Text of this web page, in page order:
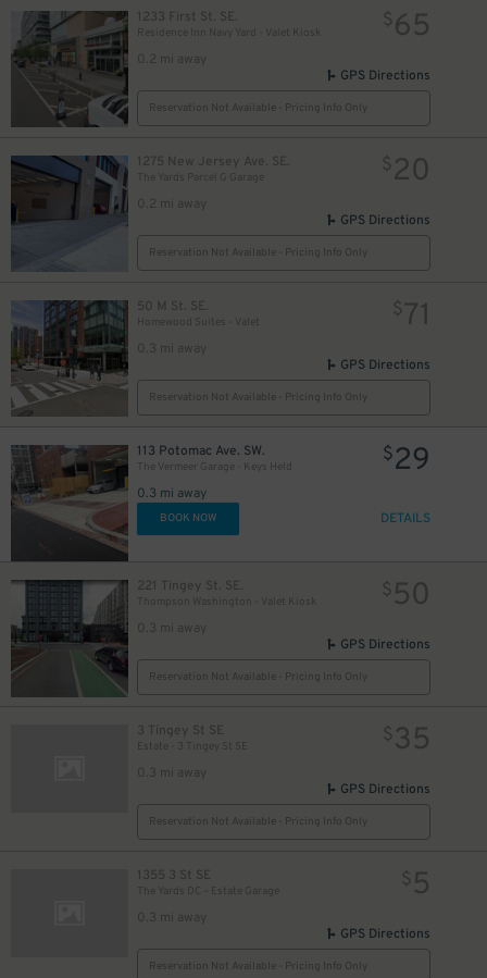
1233 First St. SE.
Residence Inn Navy Yard - Valet Kiosk
0.2 mi away
$65
GPS Directions
Reservation Not Available - Pricing Info Only
1275 New Jersey Ave. SE.
The Yards Parcel G Garage
0.2 mi away
$20
GPS Directions
Reservation Not Available - Pricing Info Only
50 M St. SE.
Homewood Suites - Valet
0.3 mi away
$71
GPS Directions
Reservation Not Available - Pricing Info Only
113 Potomac Ave. SW.
The Vermeer Garage - Keys Held
0.3 mi away
$29
BOOK NOW DETAILS
221 Tingey St. SE.
Thompson Washington - Valet Kiosk
0.3 mi away
$ 50
GPS Directions
Reservation Not Available - Pricing Info Only
3 Tingey St SE
Estate - 3 Tingey St SE
0.3 mi away
$35
GPS Directions
Reservation Not Available - Pricing Info Only
1355 3 St SE
The Yards DC – Estate Garage
0.3 mi away
$ 5
GPS Directions
Reservation Not Available - Pricing Info Only